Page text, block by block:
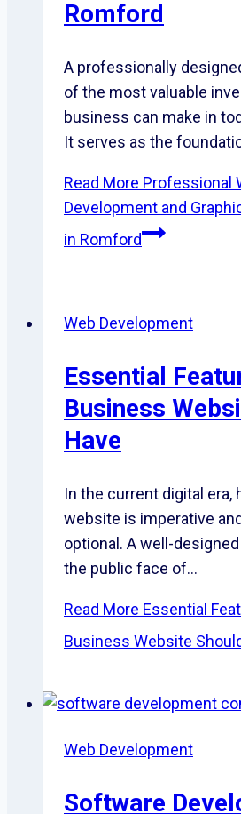
Romford
A professionally
of the most valuable
business can make in
It serves as the
Read More Professional
Development and
in Romford
Web Development
Essential
Business
Have
In the current digital era,
website is imperative
optional. A well-
the public face of…
Read More Essential
Business Website
Web Development
Software